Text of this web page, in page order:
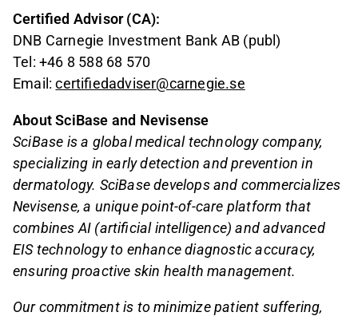
Certified Advisor (CA):
DNB Carnegie Investment Bank AB (publ)
Tel: +46 8 588 68 570
Email:certifiedadviser@carnegie.se
About SciBase and Nevisense
SciBase is a global medical technology company,
specializing in early detection and prevention in
dermatology. SciBase develops and commercializes
Nevisense, a unique point-of-care platform that
combines AI (artificial intelligence) and advanced
EIS technology to enhance diagnostic accuracy,
ensuring proactive skin health management.
Our commitment is to minimize patient suffering,